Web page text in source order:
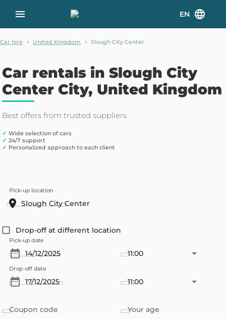
EN
Car hire › United Kingdom › Slough City Center
Car rentals in Slough City
Center City, United Kingdom
Best offers from trusted suppliers
✓ Wide selection of cars
✓ 24/7 support
✓ Personalized approach to each client
Pick-up location
Drop-off at different location
Pick-up date
11:00
Drop-off date
11:00
Coupon code Your age